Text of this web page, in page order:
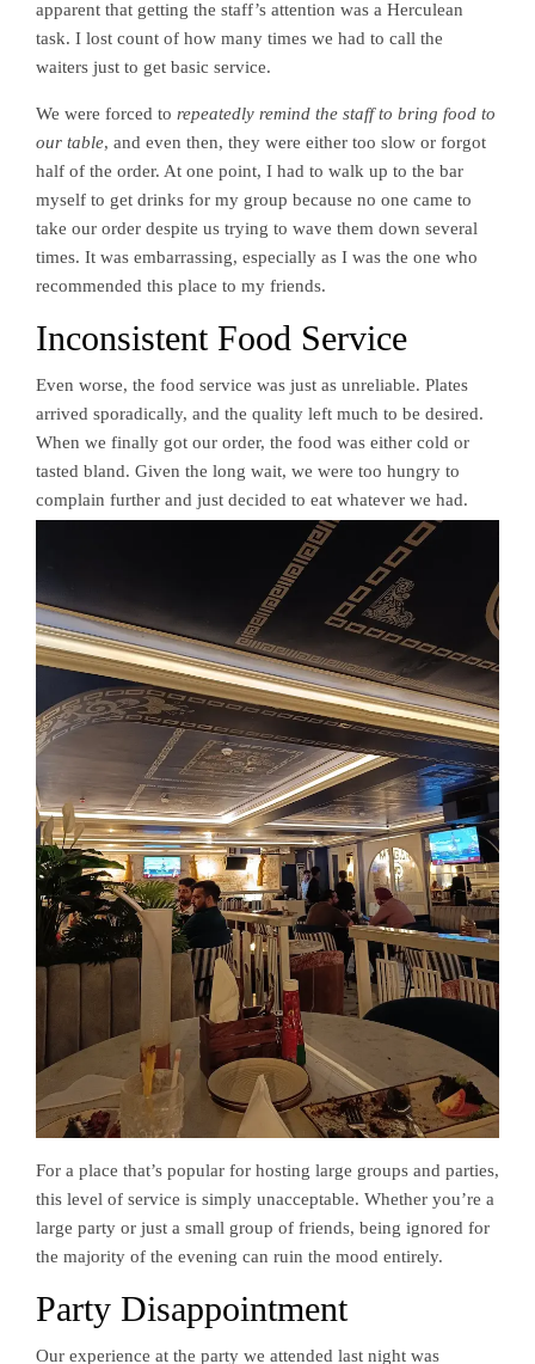
apparent that getting the staff’s attention was a Herculean
task. I lost count of how many times we had to call the
waiters just to get basic service.
We were forced to repeatedly remind the staff to bring food to
our table, and even then, they were either too slow or forgot
half of the order. At one point, I had to walk up to the bar
myself to get drinks for my group because no one came to
take our order despite us trying to wave them down several
times. It was embarrassing, especially as I was the one who
recommended this place to my friends.
Inconsistent Food Service
Even worse, the food service was just as unreliable. Plates
arrived sporadically, and the quality left much to be desired.
When we finally got our order, the food was either cold or
tasted bland. Given the long wait, we were too hungry to
complain further and just decided to eat whatever we had.
For a place that’s popular for hosting large groups and parties,
this level of service is simply unacceptable. Whether you’re a
large party or just a small group of friends, being ignored for
the majority of the evening can ruin the mood entirely.
Party Disappointment
Our experience at the party we attended last night was